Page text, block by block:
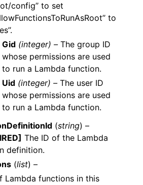
config’’ to set
to
Gid (integer) –The group ID
whose permissions are used
to run a Lambda function.
Uid (integer) –The user ID
whose permissions are used
to run a Lambda function.
(string) –
The ID of the Lambda
definition.
(list) –
Lambda functions in this